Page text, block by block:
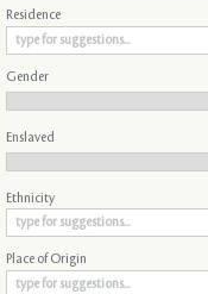
Residence
Gender
Enslaved
Ethnicity
Place of Origin